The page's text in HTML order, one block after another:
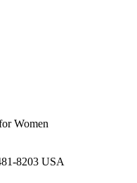
Women
8203 USA